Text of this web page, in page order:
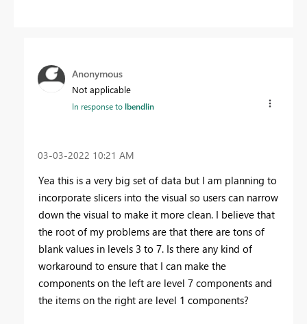
Anonymous
Not applicable
In response tolbendlin
‎03-03-2022 10:21 AM
Yea this is a very big set of data but I am planning to
incorporate slicers into the visual so users can narrow
down the visual to make it more clean. I believe that
the root of my problems are that there are tons of
blank values in levels 3 to 7. Is there any kind of
workaround to ensure that I can make the
components on the left are level 7 components and
the items on the right are level 1 components?